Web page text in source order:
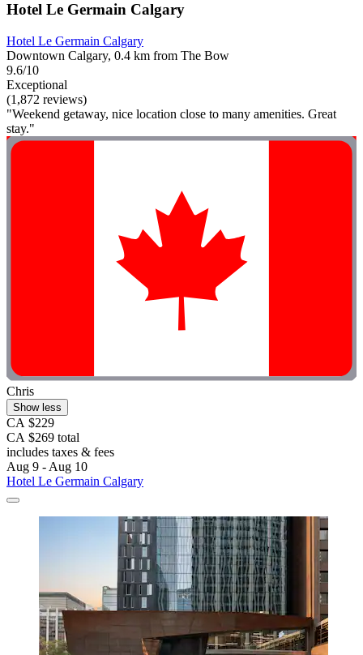
Hotel Le Germain Calgary
Hotel Le Germain Calgary
Downtown Calgary, 0.4 km from The Bow
9.6/10
Exceptional
(1,872 reviews)
"Weekend getaway, nice location close to many amenities. Great
stay."
Chris
Show less
CA $229
CA $269 total
includes taxes & fees
Aug 9 - Aug 10
Hotel Le Germain Calgary